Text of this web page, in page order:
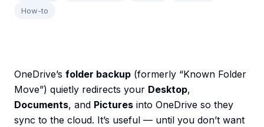
How-to
OneDrive’s folder backup (formerly “Known Folder
Move”) quietly redirects your Desktop,
Documents, and Pictures into OneDrive so they
sync to the cloud. It’s useful — until you don’t want